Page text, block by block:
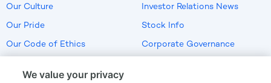
Our Culture
Our Pride
Our Code of Ethics
Investor Relations News
Stock Info
Corporate Governance
We value your privacy